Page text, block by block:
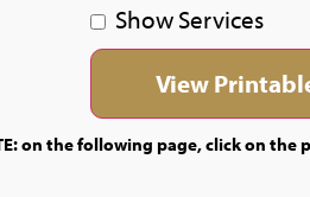
Show Services
on the following page, click on the